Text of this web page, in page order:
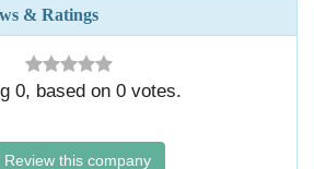
& Ratings
0, based on 0votes.
Review this company